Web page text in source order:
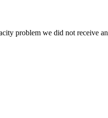
problem we did not receive